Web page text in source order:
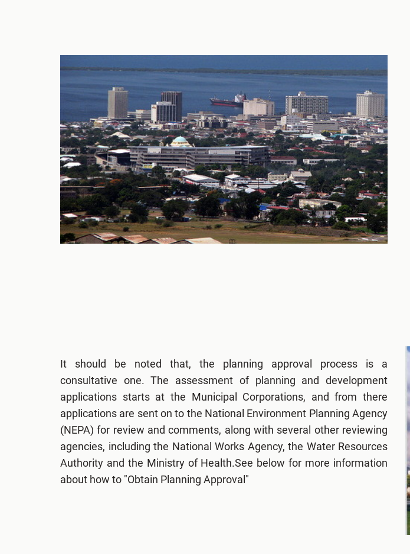
It should be noted that, the planning approval process is a
consultative one. The assessment of planning and development
applications starts at the Municipal Corporations, and from there
applications are sent on to the National Environment Planning Agency
(NEPA) for review and comments, along with several other reviewing
agencies, including the National Works Agency, the Water Resources
Authority and the Ministry of Health.See below for more information
about how to "Obtain Planning Approval"